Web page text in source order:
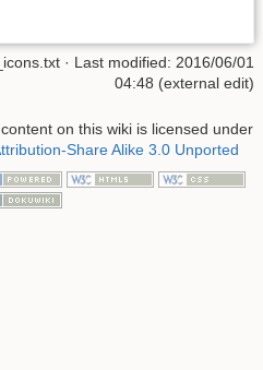
· Last modified: 2016/06/01
04:48 (external edit)
on this wiki is licensed under
Share Alike 3.0 Unported